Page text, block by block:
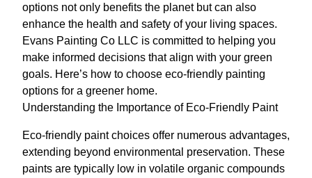
options not only benefits the planet but can also
enhance the health and safety of your living spaces.
Evans Painting Co LLC is committed to helping you
make informed decisions that align with your green
goals. Here’s how to choose eco-friendly painting
options for a greener home.
Understanding the Importance of Eco-Friendly Paint
Eco-friendly paint choices offer numerous advantages,
extending beyond environmental preservation. These
paints are typically low in volatile organic compounds